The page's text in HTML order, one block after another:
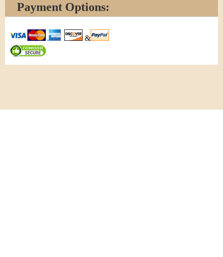
Payment Options:
&